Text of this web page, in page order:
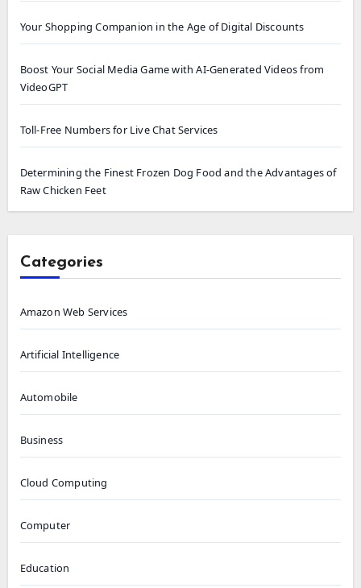
Your Shopping Companion in the Age of Digital Discounts
Boost Your Social Media Game with AI-Generated Videos from
VideoGPT
Toll-Free Numbers for Live Chat Services
Determining the Finest Frozen Dog Food and the Advantages of
Raw Chicken Feet
Categories
Amazon Web Services
Artificial Intelligence
Automobile
Business
Cloud Computing
Computer
Education